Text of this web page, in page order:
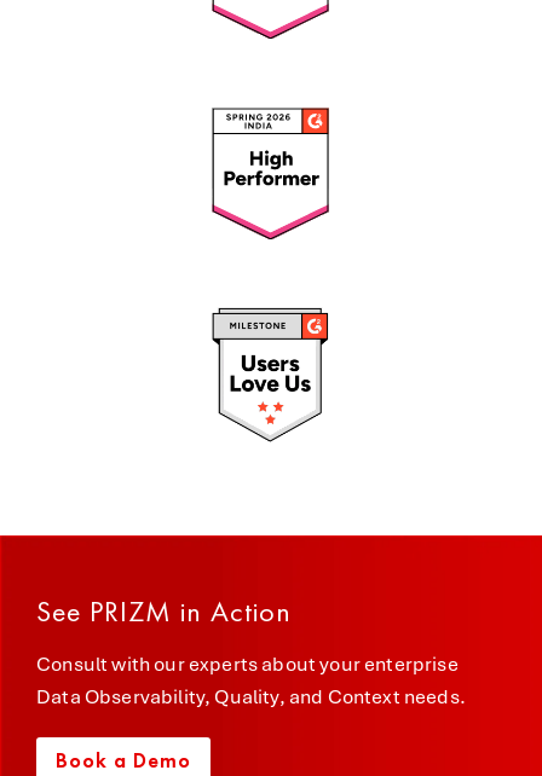
See PRIZM in Action
Consult with our experts about your enterprise
Data Observability, Quality, and Context needs.
Book a Demo